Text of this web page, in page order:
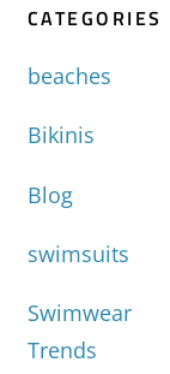
CATEGORIES
beaches
Bikinis
Blog
swimsuits
Swimwear
Trends